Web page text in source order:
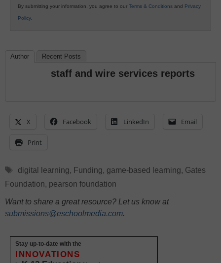
By submitting your information, you agree to our Terms & Conditions and Privacy
Policy.
Author Recent Posts
staff and wire services reports
X Facebook LinkedIn Email
Print
Tags
digital learning, Funding, game-based learning, Gates
Foundation, pearson foundation
Want to share a great resource? Let us know at
submissions@eschoolmedia.com.
Stay up-to-date with the
INNOVATIONS